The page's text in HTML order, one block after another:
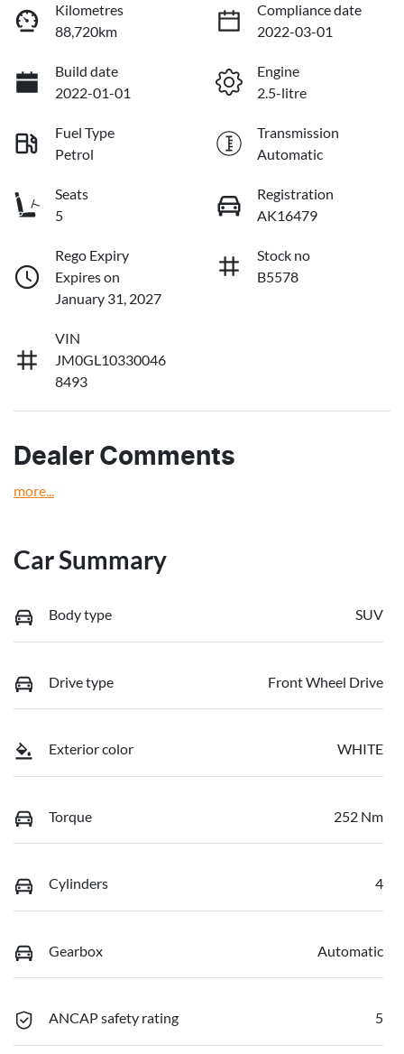
Kilometres
88,720km
Compliance date
2022-03-01
Build date
2022-01-01
Engine
2.5-litre
Fuel Type
Petrol
Transmission
Automatic
Seats
5
Registration
AK16479
Rego Expiry
Expires on
January 31, 2027
Stock no
B5578
VIN
JM0GL10330046
8493
Dealer Comments
more...
Car Summary
Body type SUV
Drive type Front Wheel Drive
Exterior color WHITE
Torque 252 Nm
Cylinders 4
Gearbox Automatic
ANCAP safety rating 5